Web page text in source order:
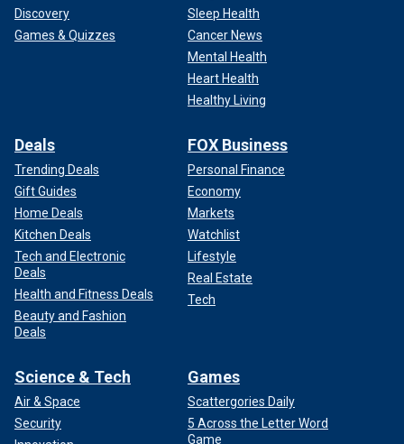
Discovery
Games & Quizzes
Sleep Health
Cancer News
Mental Health
Heart Health
Healthy Living
Deals
Trending Deals
Gift Guides
Home Deals
Kitchen Deals
Tech and Electronic
Deals
Health and Fitness Deals
Beauty and Fashion
Deals
FOX Business
Personal Finance
Economy
Markets
Watchlist
Lifestyle
Real Estate
Tech
Science & Tech
Air & Space
Security
Games
Scattergories Daily
5 Across the Letter Word
Game